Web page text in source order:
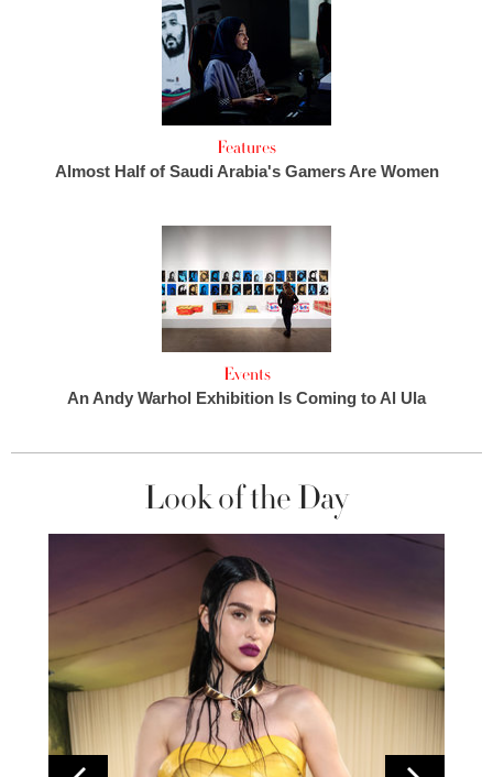
Features
Almost Half of Saudi Arabia's Gamers Are Women
Events
An Andy Warhol Exhibition Is Coming to Al Ula
Look of the Day